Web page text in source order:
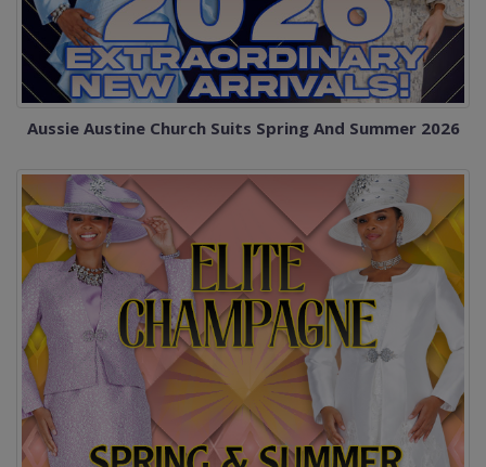
Aussie Austine Church Suits Spring And Summer 2026